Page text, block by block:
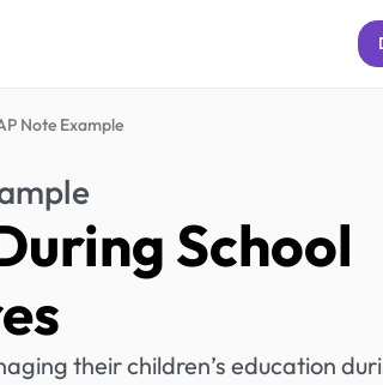
Note Example
School
their children’s education